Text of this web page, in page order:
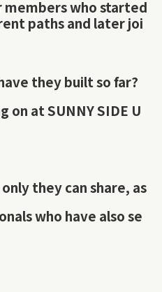
members who started
paths and later joi
they built so far?
at SUNNY SIDE U
they can share, as
who have also se